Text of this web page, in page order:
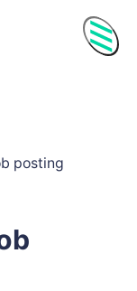
Menu
posting